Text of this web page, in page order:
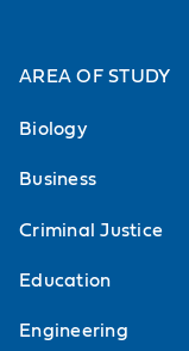
AREA OF STUDY
Biology
Business
Criminal Justice
Education
Engineering